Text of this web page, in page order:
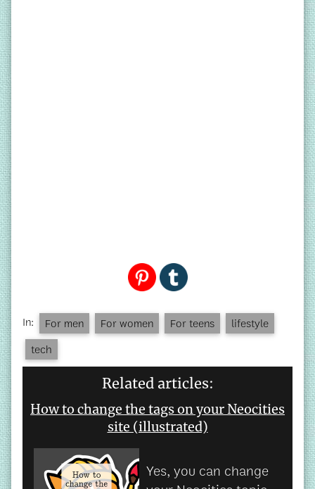
In: For men For women For teens
lifestyle
tech
Related articles:
How to change the tags on your Neocities
site (illustrated)
Yes, you can change